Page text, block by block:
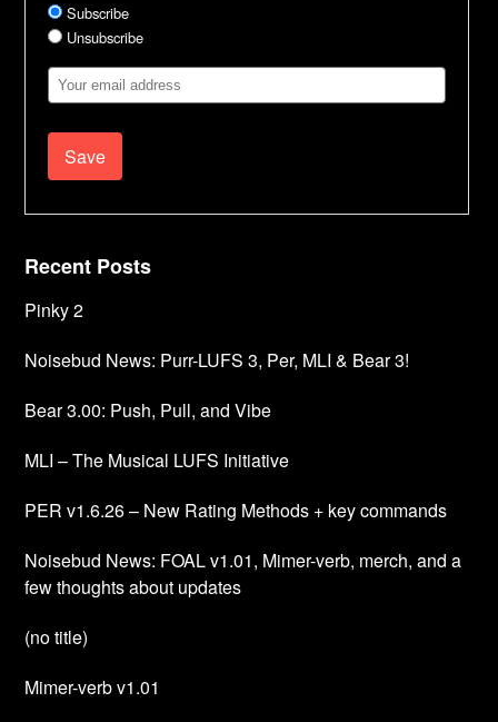
Subscribe
Unsubscribe
Email
Address
Recent Posts
Pinky 2
Noisebud News: Purr-LUFS 3, Per, MLI & Bear 3!
Bear 3.00: Push, Pull, and Vibe
MLI – The Musical LUFS Initiative
PER v1.6.26 – New Rating Methods + key commands
Noisebud News: FOAL v1.01, Mimer-verb, merch, and a
few thoughts about updates
(no title)
Mimer-verb v1.01